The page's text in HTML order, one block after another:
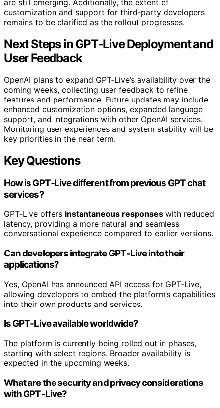
are still emerging. Additionally, the extent of
customization and support for third-party developers
remains to be clarified as the rollout progresses.
Next Steps in GPT‑Live Deployment and
User Feedback
OpenAI plans to expand GPT‑Live’s availability over the
coming weeks, collecting user feedback to refine
features and performance. Future updates may include
enhanced customization options, expanded language
support, and integrations with other OpenAI services.
Monitoring user experiences and system stability will be
key priorities in the near term.
Key Questions
How is GPT‑Live different from previous GPT chat
services?
GPT‑Live offers instantaneous responses with reduced
latency, providing a more natural and seamless
conversational experience compared to earlier versions.
Can developers integrate GPT‑Live into their
applications?
Yes, OpenAI has announced API access for GPT‑Live,
allowing developers to embed the platform’s capabilities
into their own products and services.
Is GPT‑Live available worldwide?
The platform is currently being rolled out in phases,
starting with select regions. Broader availability is
expected in the upcoming weeks.
What are the security and privacy considerations
with GPT‑Live?